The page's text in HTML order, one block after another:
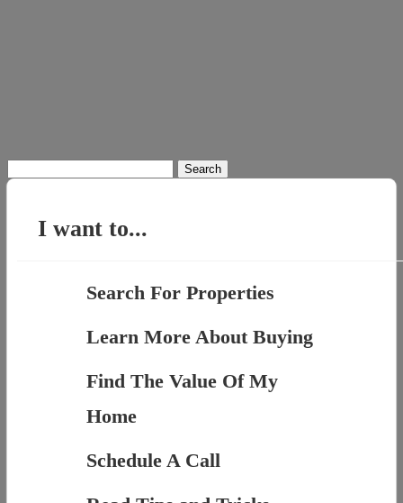
for:
I want to...
Search For Properties
Learn More About Buying
Find The Value Of My
Home
Schedule A Call